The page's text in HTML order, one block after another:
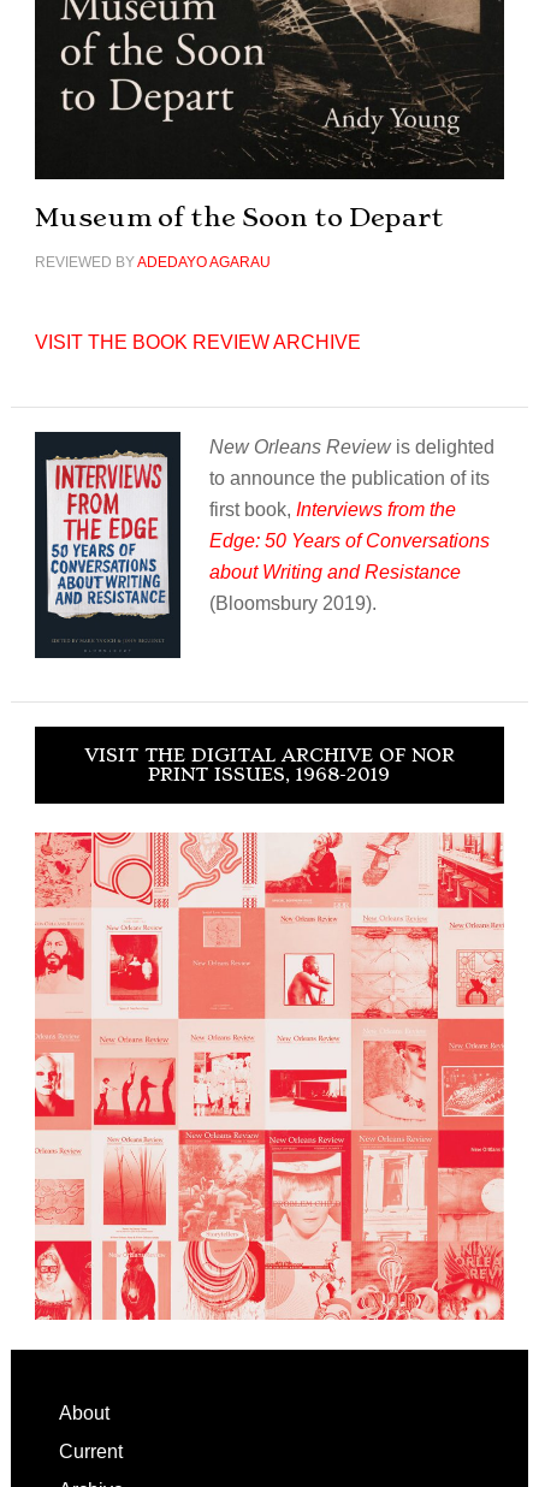
Museum of the Soon to Depart
REVIEWED BYADEDAYO AGARAU
VISIT THE BOOK REVIEW ARCHIVE
New Orleans Reviewis delighted
to announce the publication of its
first book, Interviews from the
Edge: 50 Years of Conversations
about Writing and Resistance
(Bloomsbury 2019).
VISIT THE DIGITAL ARCHIVE OF NOR
PRINT ISSUES, 1968-2019
Footer
About
Current